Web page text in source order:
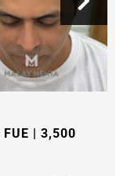
| 3,500